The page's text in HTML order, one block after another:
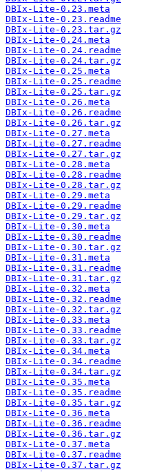
DBIx-Lite-0.23.meta
DBIx-Lite-0.23.readme
DBIx-Lite-0.23.tar.gz
DBIx-Lite-0.24.meta
DBIx-Lite-0.24.readme
DBIx-Lite-0.24.tar.gz
DBIx-Lite-0.25.meta
DBIx-Lite-0.25.readme
DBIx-Lite-0.25.tar.gz
DBIx-Lite-0.26.meta
DBIx-Lite-0.26.readme
DBIx-Lite-0.26.tar.gz
DBIx-Lite-0.27.meta
DBIx-Lite-0.27.readme
DBIx-Lite-0.27.tar.gz
DBIx-Lite-0.28.meta
DBIx-Lite-0.28.readme
DBIx-Lite-0.28.tar.gz
DBIx-Lite-0.29.meta
DBIx-Lite-0.29.readme
DBIx-Lite-0.29.tar.gz
DBIx-Lite-0.30.meta
DBIx-Lite-0.30.readme
DBIx-Lite-0.30.tar.gz
DBIx-Lite-0.31.meta
DBIx-Lite-0.31.readme
DBIx-Lite-0.31.tar.gz
DBIx-Lite-0.32.meta
DBIx-Lite-0.32.readme
DBIx-Lite-0.32.tar.gz
DBIx-Lite-0.33.meta
DBIx-Lite-0.33.readme
DBIx-Lite-0.33.tar.gz
DBIx-Lite-0.34.meta
DBIx-Lite-0.34.readme
DBIx-Lite-0.34.tar.gz
DBIx-Lite-0.35.meta
DBIx-Lite-0.35.readme
DBIx-Lite-0.35.tar.gz
DBIx-Lite-0.36.meta
DBIx-Lite-0.36.readme
DBIx-Lite-0.36.tar.gz
DBIx-Lite-0.37.meta
DBIx-Lite-0.37.readme
DBIx-Lite-0.37.tar.gz